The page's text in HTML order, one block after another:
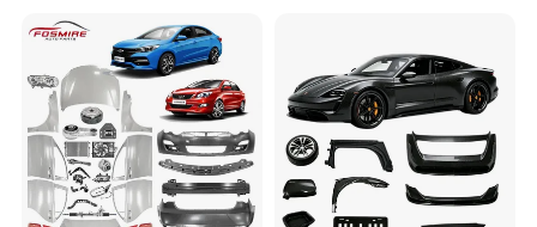
X70 Plus T2 T1 G700 Auto
Spare Parts